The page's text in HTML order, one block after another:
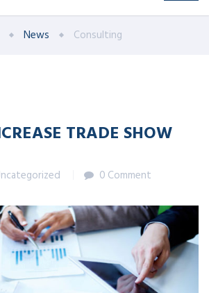
News Consulting
TRADE SHOW
0 Comment